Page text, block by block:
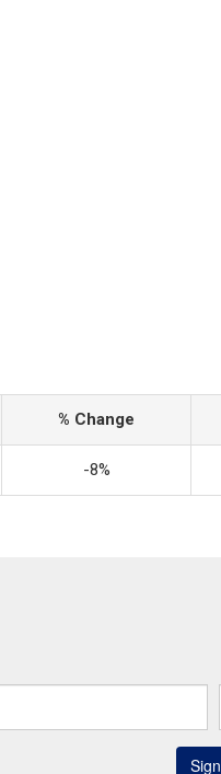
% Change
-8%